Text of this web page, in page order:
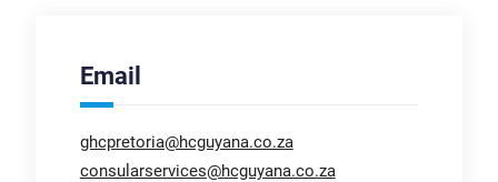
Email
ghcpretoria@hcguyana.co.za
consularservices@hcguyana.co.za